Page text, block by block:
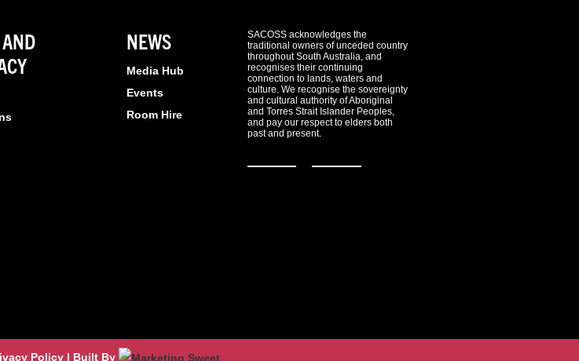
NEWS
Media Hub
Events
Room Hire
SACOSS acknowledges the
traditional owners of unceded country
throughout South Australia, and
recognises their continuing
connection to lands, waters and
culture. We recognise the sovereignty
and cultural authority of Aboriginal
and Torres Strait Islander Peoples,
and pay our respect to elders both
past and present.
Policy | Built By